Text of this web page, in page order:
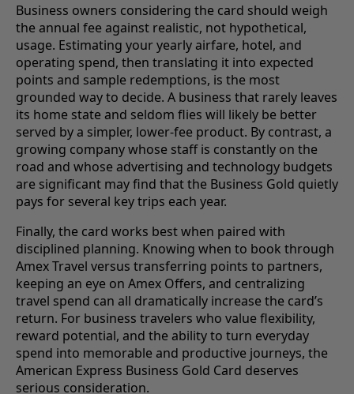
Business owners considering the card should weigh
the annual fee against realistic, not hypothetical,
usage. Estimating your yearly airfare, hotel, and
operating spend, then translating it into expected
points and sample redemptions, is the most
grounded way to decide. A business that rarely leaves
its home state and seldom flies will likely be better
served by a simpler, lower-fee product. By contrast, a
growing company whose staff is constantly on the
road and whose advertising and technology budgets
are significant may find that the Business Gold quietly
pays for several key trips each year.
Finally, the card works best when paired with
disciplined planning. Knowing when to book through
Amex Travel versus transferring points to partners,
keeping an eye on Amex Offers, and centralizing
travel spend can all dramatically increase the card’s
return. For business travelers who value flexibility,
reward potential, and the ability to turn everyday
spend into memorable and productive journeys, the
American Express Business Gold Card deserves
serious consideration.